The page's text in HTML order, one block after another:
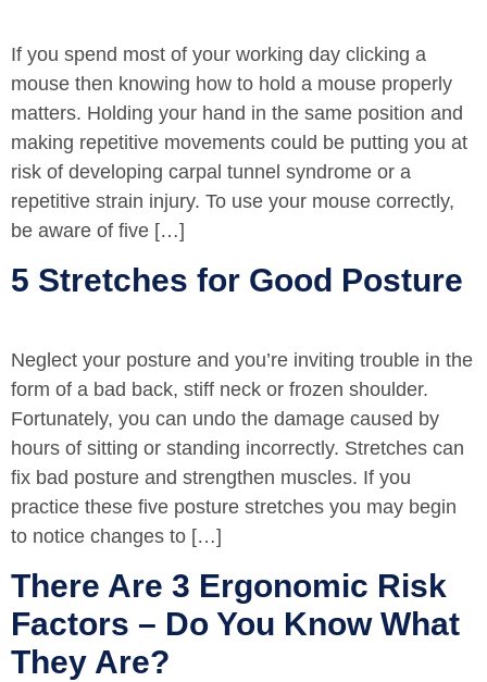
If you spend most of your working day clicking a
mouse then knowing how to hold a mouse properly
matters. Holding your hand in the same position and
making repetitive movements could be putting you at
risk of developing carpal tunnel syndrome or a
repetitive strain injury. To use your mouse correctly,
be aware of five […]
5 Stretches for Good Posture
Neglect your posture and you’re inviting trouble in the
form of a bad back, stiff neck or frozen shoulder.
Fortunately, you can undo the damage caused by
hours of sitting or standing incorrectly. Stretches can
fix bad posture and strengthen muscles. If you
practice these five posture stretches you may begin
to notice changes to […]
There Are 3 Ergonomic Risk
Factors – Do You Know What
They Are?